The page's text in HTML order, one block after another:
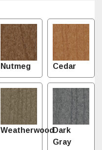
Nutmeg Cedar
WeatherwoodDark
Gray